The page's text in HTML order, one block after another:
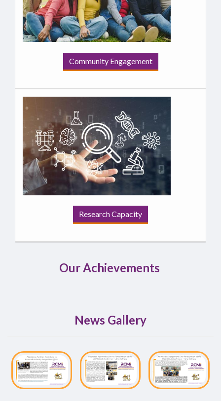
Community Engagement
Research Capacity
Our Achievements
News Gallery